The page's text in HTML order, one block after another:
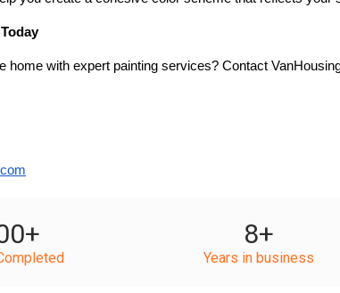
home with expert painting services? Contact
+ 8+
Years in business